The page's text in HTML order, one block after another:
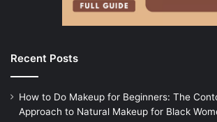
Recent Posts
How to Do Makeup for Beginners: The
Approach to Natural Makeup for Black